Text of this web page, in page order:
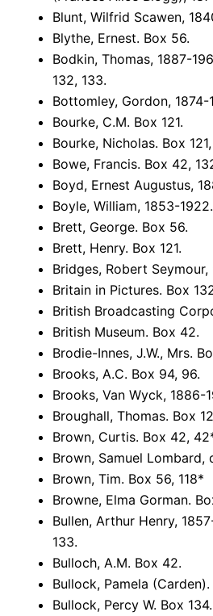
Blunt, Wilfrid Scawen,
Blythe, Ernest. Box 56.
Bodkin, Thomas, 1887-
132, 133.
Bottomley, Gordon, 1874-
Bourke, C.M. Box 121.
Bourke, Nicholas. Box
Bowe, Francis. Box 42,
Boyd, Ernest Augustus,
Boyle, William, 1853-
Brett, George. Box 56.
Brett, Henry. Box 121.
Bridges, Robert
Britain in Pictures. Box
British Broadcasting
British Museum. Box 42.
Brodie-Innes, J.W., Mrs.
Brooks, A.C. Box 94, 96.
Brooks, Van Wyck, 1886-
Broughall, Thomas. Box
Brown, Curtis. Box 42,
Brown, Samuel Lombard,
Brown, Tim. Box 56, 118*
Browne, Elma Gorman.
Bullen, Arthur Henry,
133.
Bulloch, A.M. Box 42.
Bullock, Pamela (Carden).
Bullock, Percy W. Box 134.